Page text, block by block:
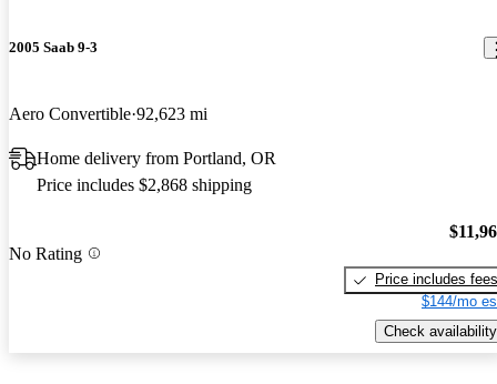
2005 Saab 9-3
Aero Convertible 92,623 mi
Home delivery from Portland, OR
Price includes $2,868 shipping
No Rating
Price includes fees
$144/mo
Check availability